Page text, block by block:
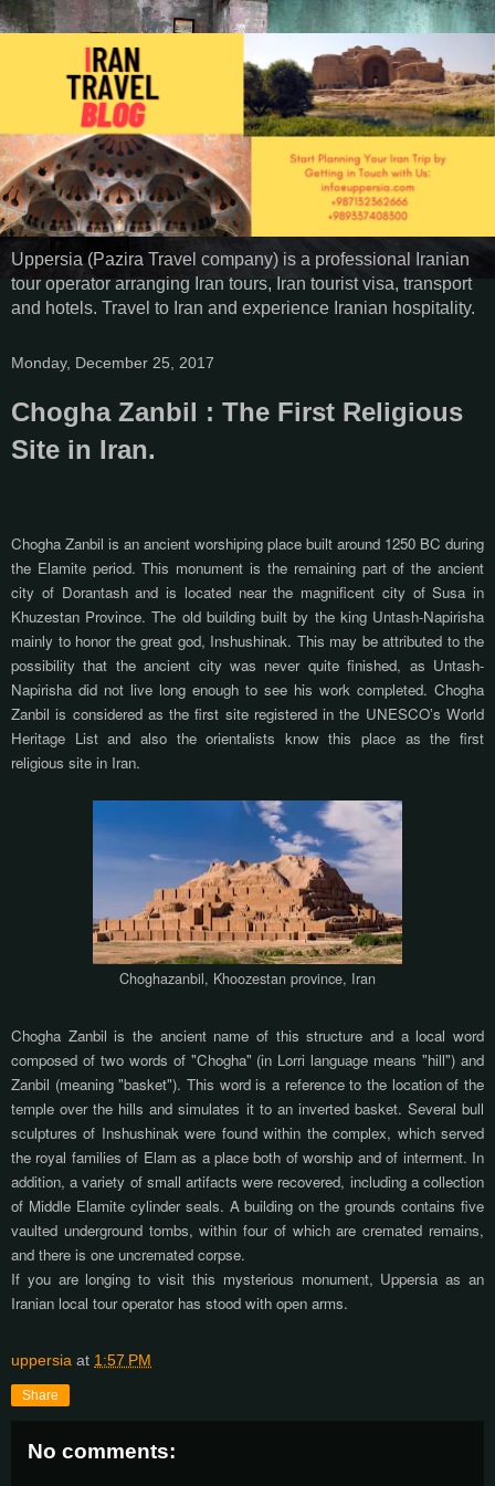
Uppersia (Pazira Travel company) is a professional Iranian
tour operator arranging Iran tours, Iran tourist visa, transport
and hotels. Travel to Iran and experience Iranian hospitality.
Monday, December 25, 2017
Chogha Zanbil : The First Religious
Site in Iran.
Chogha Zanbil is an ancient worshiping place built around 1250 BC during
the Elamite period. This monument is the remaining part of the ancient
city of Dorantash and is located near the magnificent city of Susa in
Khuzestan Province. The old building built by the king Untash-Napirisha
mainly to honor the great god, Inshushinak. This may be attributed to the
possibility that the ancient city was never quite finished, as Untash-
Napirisha did not live long enough to see his work completed. Chogha
Zanbil is considered as the first site registered in the UNESCO’s World
Heritage List and also the orientalists know this place as the first
religious site in Iran.
Choghazanbil, Khoozestan province, Iran
Chogha Zanbil is the ancient name of this structure and a local word
composed of two words of "Chogha" (in Lorri language means "hill") and
Zanbil (meaning "basket"). This word is a reference to the location of the
temple over the hills and simulates it to an inverted basket. Several bull
sculptures of Inshushinak were found within the complex, which served
the royal families of Elam as a place both of worship and of interment. In
addition, a variety of small artifacts were recovered, including a collection
of Middle Elamite cylinder seals. A building on the grounds contains five
vaulted underground tombs, within four of which are cremated remains,
and there is one uncremated corpse.
If you are longing to visit this mysterious monument, Uppersia as an
Iranian local tour operator has stood with open arms.
uppersia at 1:57 PM
Share
No comments: